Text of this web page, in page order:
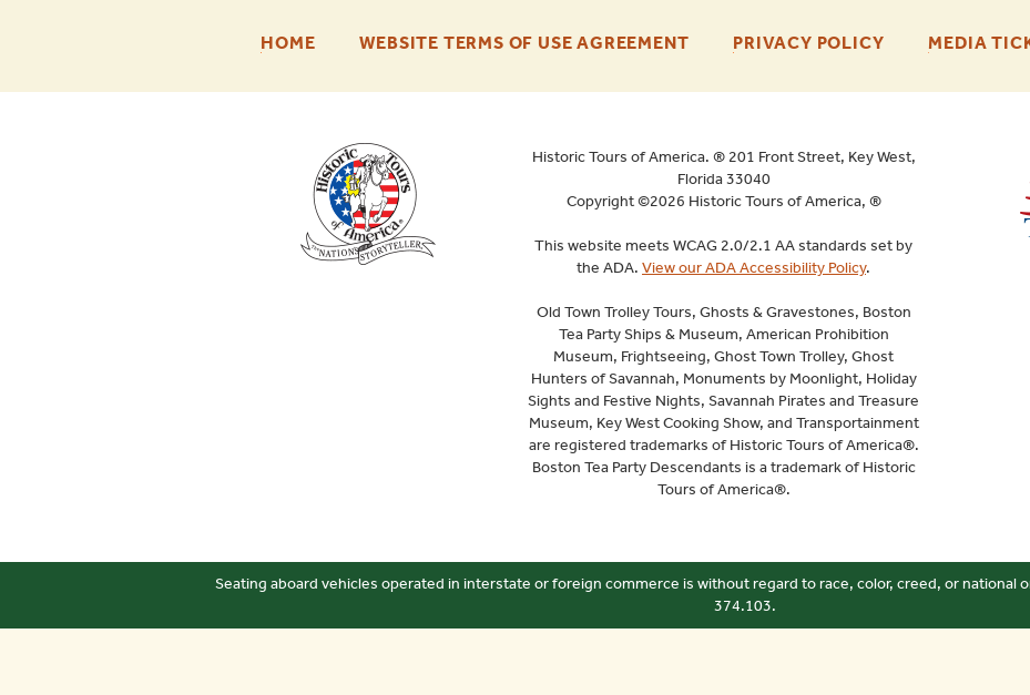
HOME-
WEBSITE TERMS OF USE AGREEMENT-
PRIVACY POLICY-
MEDIA
Historic Tours of America. ® 201 Front Street, Key West,
Florida 33040
Copyright ©2026 Historic Tours of America, ®
This website meets WCAG 2.0/2.1 AA standards set by
the ADA. View our ADA Accessibility Policy.
Old Town Trolley Tours, Ghosts & Gravestones, Boston
Tea Party Ships & Museum, American Prohibition
Museum, Frightseeing, Ghost Town Trolley, Ghost
Hunters of Savannah, Monuments by Moonlight, Holiday
Sights and Festive Nights, Savannah Pirates and Treasure
Museum, Key West Cooking Show, and Transportainment
are registered trademarks of Historic Tours of America®.
Boston Tea Party Descendants is a trademark of Historic
Tours of America®.
Seating aboard vehicles operated in interstate or foreign commerce is without regard to race, color, creed, or national
374.103.